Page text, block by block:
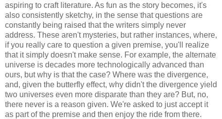
aspiring to craft literature. As fun as the story becomes, it's
also consistently sketchy, in the sense that questions are
constantly being raised that the writers simply never
address. These aren't mysteries, but rather instances, where,
if you really care to question a given premise, you'll realize
that it simply doesn't make sense. For example, the alternate
universe is decades more technologically advanced than
ours, but why is that the case? Where was the divergence,
and, given the butterfly effect, why didn't the divergence yield
two universes even more disparate than they are? But, no,
there never is a reason given. We're asked to just accept it
as part of the premise and then enjoy the ride from there.